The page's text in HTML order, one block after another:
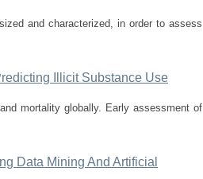
and characterized, in order to assess
Illicit Substance Use
mortality globally. Early assessment of
Data Mining And Artificial